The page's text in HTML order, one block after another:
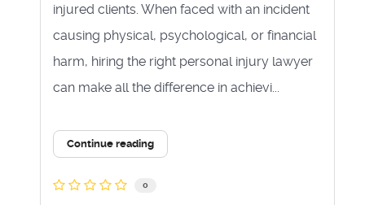
injured clients. When faced with an incident
causing physical, psychological, or financial
harm, hiring the right personal injury lawyer
can make all the difference in achievi...
Continue reading
0